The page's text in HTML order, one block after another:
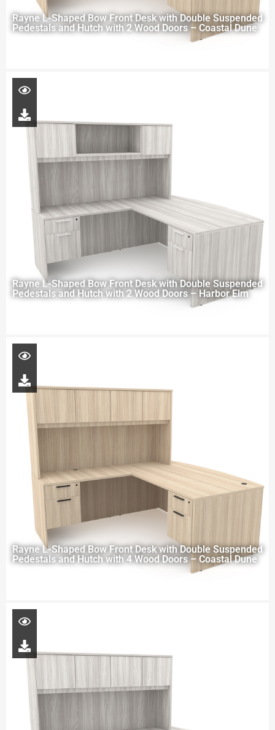
Rayne L-Shaped Bow Front Desk with Double Suspended
Pedestals and Hutch with 2 Wood Doors – Coastal Dune
Rayne L-Shaped Bow Front Desk with Double Suspended
Pedestals and Hutch with 2 Wood Doors – Harbor Elm
Rayne L-Shaped Bow Front Desk with Double Suspended
Pedestals and Hutch with 4 Wood Doors – Coastal Dune